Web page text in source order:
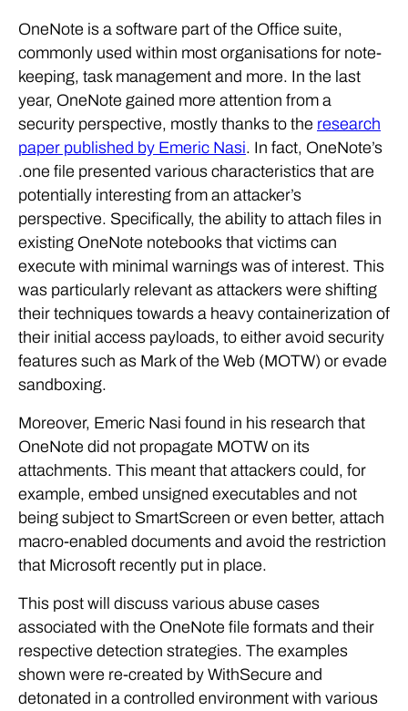
OneNote is a software part of the Office suite,
commonly used within most organisations for note-
keeping, task management and more. In the last
year, OneNote gained more attention from a
security perspective, mostly thanks to the research
paper published by Emeric Nasi. In fact, OneNote’s
.one file presented various characteristics that are
potentially interesting from an attacker’s
perspective. Specifically, the ability to attach files in
existing OneNote notebooks that victims can
execute with minimal warnings was of interest. This
was particularly relevant as attackers were shifting
their techniques towards a heavy containerization of
their initial access payloads, to either avoid security
features such as Mark of the Web (MOTW) or evade
sandboxing.
Moreover, Emeric Nasi found in his research that
OneNote did not propagate MOTW on its
attachments. This meant that attackers could, for
example, embed unsigned executables and not
being subject to SmartScreen or even better, attach
macro-enabled documents and avoid the restriction
that Microsoft recently put in place.
This post will discuss various abuse cases
associated with the OneNote file formats and their
respective detection strategies. The examples
shown were re-created by WithSecure and
detonated in a controlled environment with various